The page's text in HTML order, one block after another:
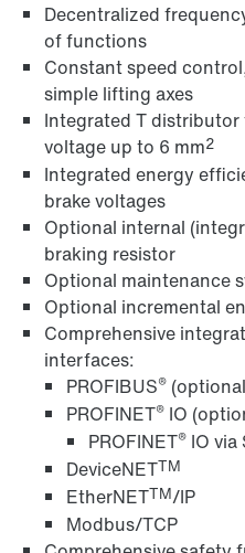
Decentralized
of functions
Constant speed
simple lifting axes
Integrated T
voltage up to 6 mm2
Integrated energy
brake voltages
Optional internal
braking resistor
Optional maintenance
Optional incremental
Comprehensive
interfaces:
PROFIBUS®
PROFINET® IO
PROFINET® IO via
DeviceNETTM
EtherNETTM/IP
Modbus/TCP